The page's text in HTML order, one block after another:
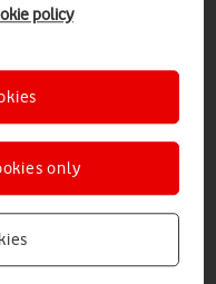
policy
only